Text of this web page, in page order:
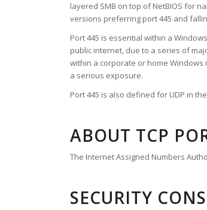
layered SMB on top of NetBIOS for
versions preferring port 445 and
Port 445 is essential within a
public internet, due to a series of
within a corporate or home
a serious exposure.
Port 445 is also defined for UDP in
ABOUT TCP
The Internet Assigned Numbers
SECURITY